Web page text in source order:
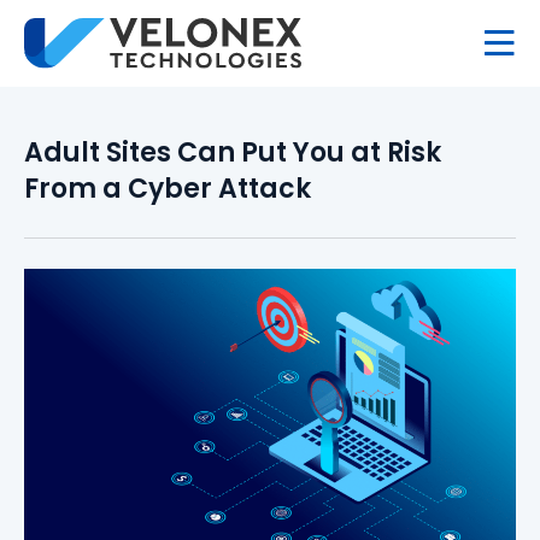
Adult Sites Can Put You at Risk
From a Cyber Attack